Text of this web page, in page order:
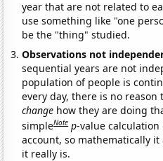
year that are not related to
use something like "one
be the "thing" studied.
Observations not
sequential years are not
population of people is
every day, there is no
change how they are doing
simpleNote p-value
account, so mathematically
it really is.